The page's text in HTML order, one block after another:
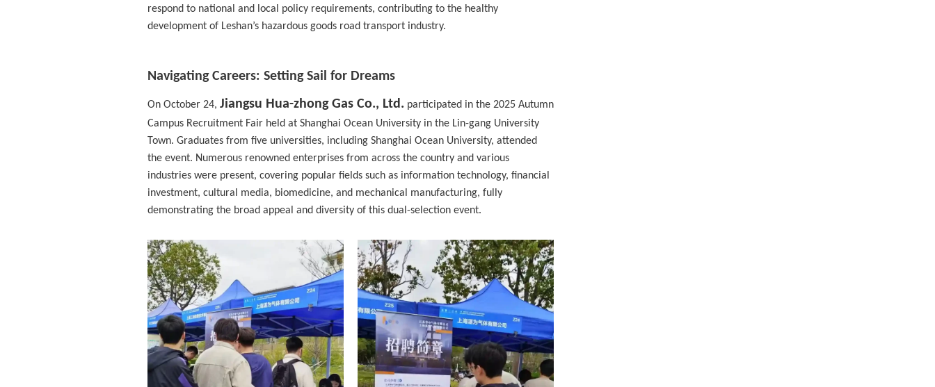
respond to national and local policy requirements, contributing to the healthy
development of Leshan’s hazardous goods road transport industry.
Navigating Careers: Setting Sail for Dreams
On October 24, Jiangsu Hua-zhong Gas Co., Ltd. participated in the 2025 Autumn
Campus Recruitment Fair held at Shanghai Ocean University in the Lin-gang University
Town. Graduates from five universities, including Shanghai Ocean University, attended
the event. Numerous renowned enterprises from across the country and various
industries were present, covering popular fields such as information technology, financial
investment, cultural media, biomedicine, and mechanical manufacturing, fully
demonstrating the broad appeal and diversity of this dual-selection event.